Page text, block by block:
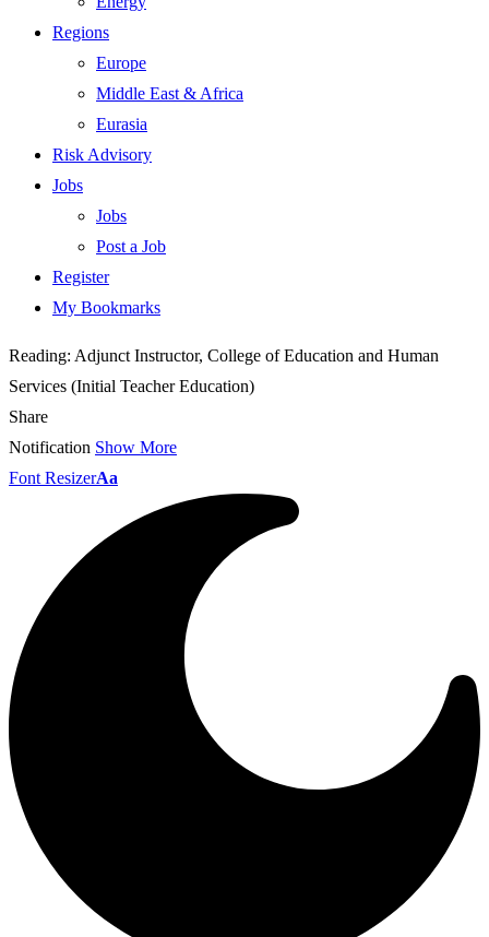
Regions
Europe
Middle East & Africa
Eurasia
Risk Advisory
Jobs
Jobs
Post a Job
Register
My Bookmarks
Reading: Adjunct Instructor, College of Education and Human
Services (Initial Teacher Education)
Share
Notification Show More
Font ResizerAa